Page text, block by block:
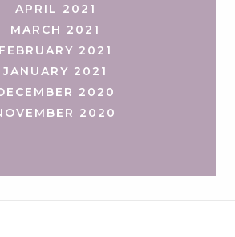
APRIL 2021
MARCH 2021
FEBRUARY 2021
JANUARY 2021
2020
2020